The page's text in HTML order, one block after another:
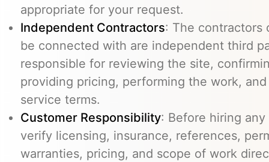
appropriate for your request.
Independent Contractors: The contractors
be connected with are independent third
responsible for reviewing the site,
providing pricing, performing the work,
service terms.
Customer Responsibility: Before hiring
verify licensing, insurance, references,
warranties, pricing, and scope of work